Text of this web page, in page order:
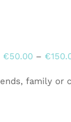
€50.00 – €
family or